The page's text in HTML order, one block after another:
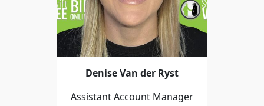
Denise Van der Ryst
Assistant Account Manager